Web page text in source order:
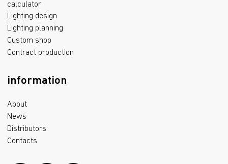
calculator
Lighting design
Lighting planning
Custom shop
Contract production
information
About
News
Distributors
Contacts